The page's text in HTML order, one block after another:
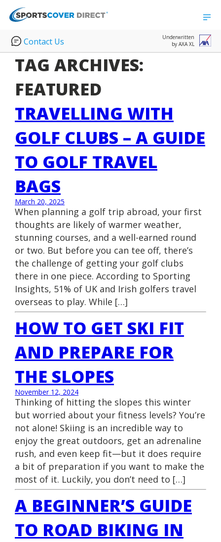
Contact Us
Underwritten
by AXA XL
TAG ARCHIVES:
FEATURED
TRAVELLING WITH
GOLF CLUBS – A GUIDE
TO GOLF TRAVEL
BAGS
March 20, 2025
When planning a golf trip abroad, your first
thoughts are likely of warmer weather,
stunning courses, and a well-earned round
or two. But before you can tee off, there’s
the challenge of getting your golf clubs
there in one piece. According to Sporting
Insights, 51% of UK and Irish golfers travel
overseas to play. While […]
HOW TO GET SKI FIT
AND PREPARE FOR
THE SLOPES
November 12, 2024
Thinking of hitting the slopes this winter
but worried about your fitness levels? You’re
not alone! Skiing is an incredible way to
enjoy the great outdoors, get an adrenaline
rush, and even keep fit—but it does require
a bit of preparation if you want to make the
most of it. Luckily, you don’t need to […]
A BEGINNER’S GUIDE
TO ROAD BIKING IN